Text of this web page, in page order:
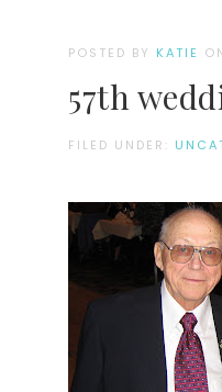
POSTED BY KATIE
57th
FILED UNDER: